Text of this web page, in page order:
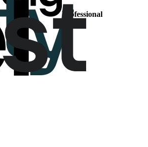
Professional